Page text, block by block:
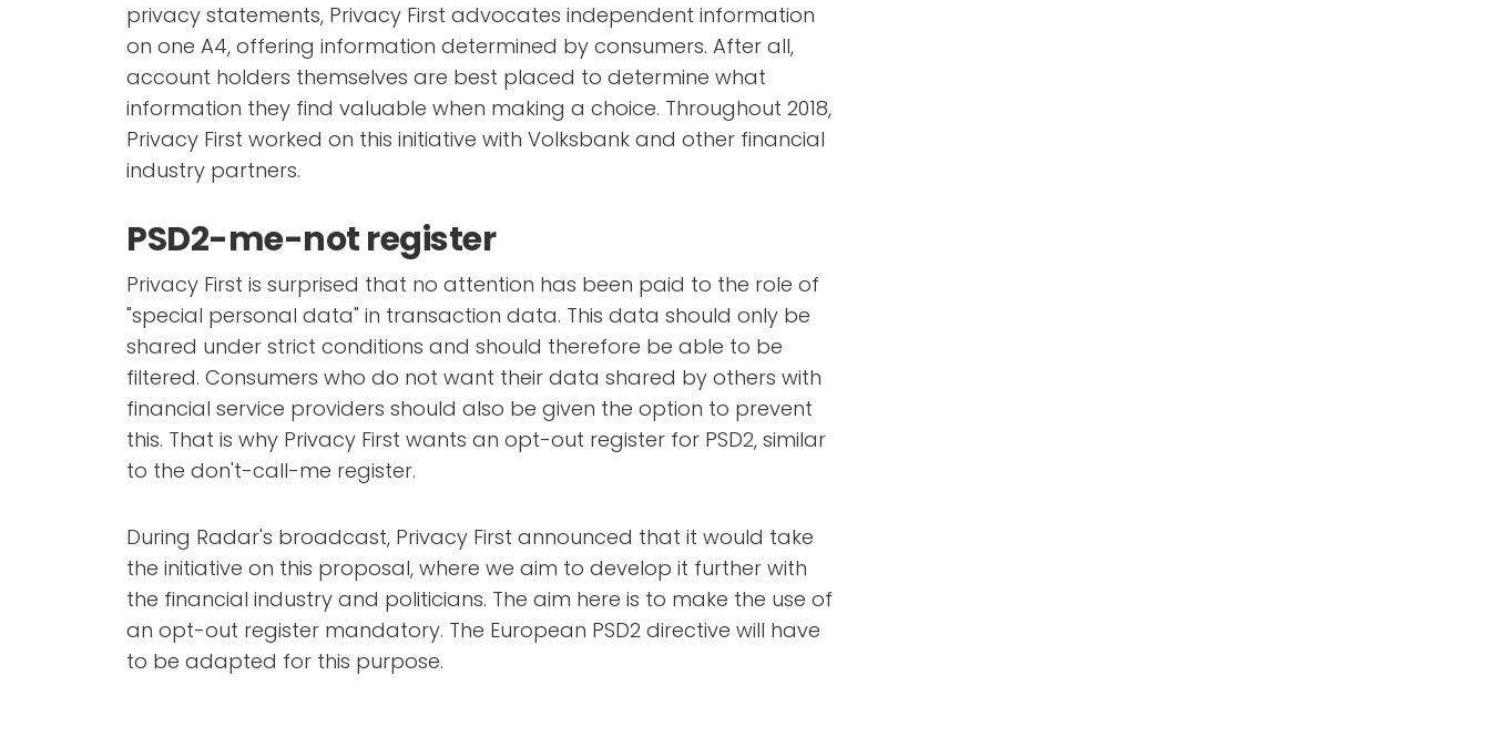
privacy statements, Privacy First advocates independent information
on one A4, offering information determined by consumers. After all,
account holders themselves are best placed to determine what
information they find valuable when making a choice. Throughout 2018,
Privacy First worked on this initiative with Volksbank and other financial
industry partners.
PSD2-me-not register
Privacy First is surprised that no attention has been paid to the role of
"special personal data" in transaction data. This data should only be
shared under strict conditions and should therefore be able to be
filtered. Consumers who do not want their data shared by others with
financial service providers should also be given the option to prevent
this. That is why Privacy First wants an opt-out register for PSD2, similar
to the don't-call-me register.
During Radar's broadcast, Privacy First announced that it would take
the initiative on this proposal, where we aim to develop it further with
the financial industry and politicians. The aim here is to make the use of
an opt-out register mandatory. The European PSD2 directive will have
to be adapted for this purpose.